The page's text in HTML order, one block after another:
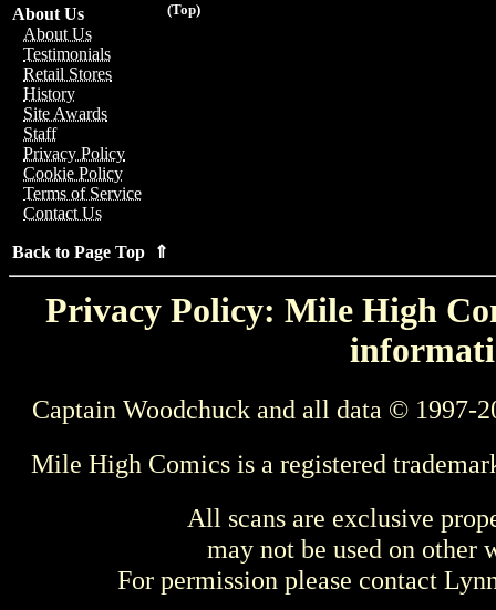
(Top)
About Us
About Us
Testimonials
Retail Stores
History
Site Awards
Staff
Privacy Policy
Cookie Policy
Terms of Service
Contact Us
Back to Page Top ⇑
Privacy Policy: Mile High
Captain Woodchuck and all data © 1997-
Mile High Comics is a registered
All scans are exclusive
may not be used on other
For permission please contact